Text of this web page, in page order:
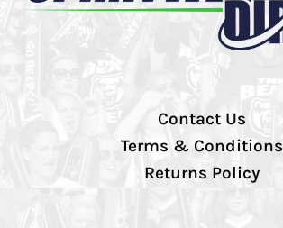
Contact Us
Terms & Conditions
Returns Policy